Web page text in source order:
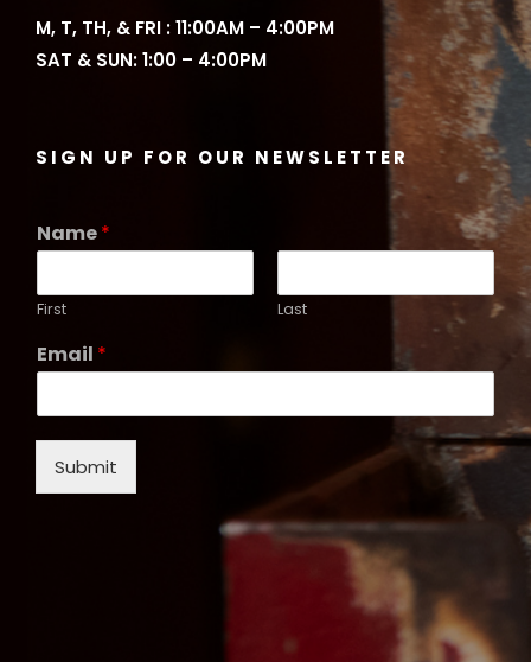
M, T, TH, & FRI : 11:00AM – 4:00PM
SAT & SUN: 1:00 – 4:00PM
SIGN UP FOR OUR NEWSLETTER
Name*
First Last
Email *
Submit